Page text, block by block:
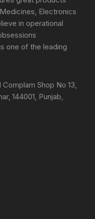
Electronics
in operational
one of the leading
Shop No 13,
144001, Punjab,